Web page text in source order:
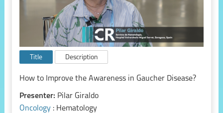
Title Description
How to Improve the Awareness in Gaucher Disease?
Presenter: Pilar Giraldo
Oncology : Hematology